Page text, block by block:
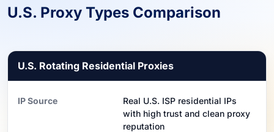
U.S. Proxy Types Comparison
U.S. Rotating Residential Proxies
IP Source
Real U.S. ISP residential IPs
with high trust and clean proxy
reputation